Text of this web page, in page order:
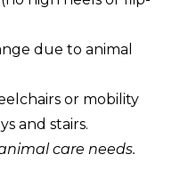
due to animal
or mobility
and stairs.
care needs.